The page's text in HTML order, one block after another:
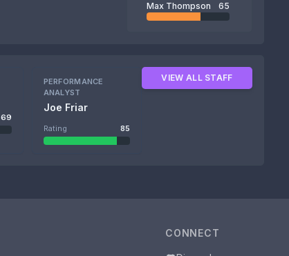
Max Thompson 65
69
PERFORMANCE
ANALYST
Joe Friar
Rating 85
VIEW ALL STAFF
CONNECT